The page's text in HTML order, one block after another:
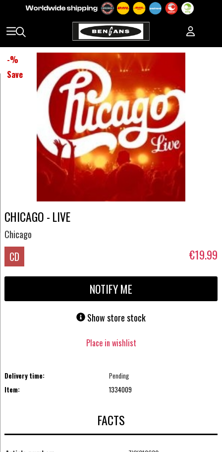
-%
Save
CHICAGO - LIVE
Chicago
CD €19.99
NOTIFY ME
Show store stock
Place in wishlist
Delivery time:
Pending
Item:
1334009
FACTS